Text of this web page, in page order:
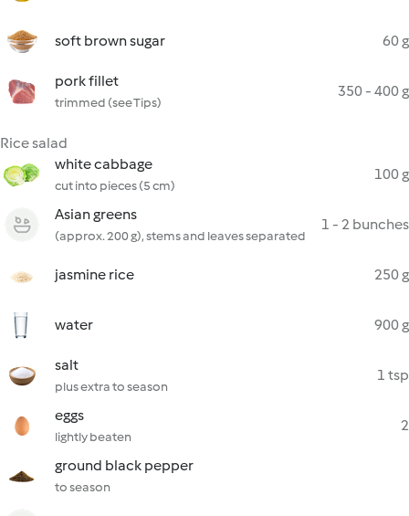
soft brown sugar 60 g
pork fillet
trimmed (see Tips)
350 - 400 g
Rice salad
white cabbage
cut into pieces (5 cm)
100 g
Asian greens
(approx. 200 g), stems and leaves separated
1 - 2 bunches
jasmine rice 250 g
water 900 g
salt
plus extra to season
1 tsp
eggs
lightly beaten
2
ground black pepper
to season